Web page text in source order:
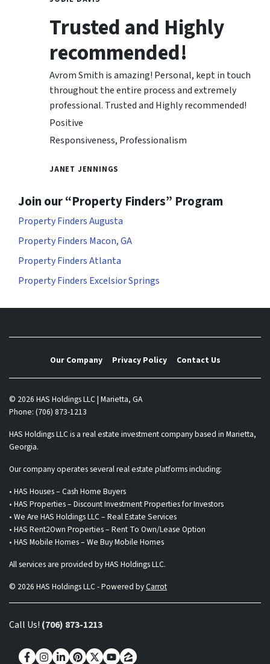
Trusted and Highly
recommended!
Avrom Smith is amazing! Personal, kept in touch
throughout the entire process and extremely
professional. Trusted and Highly recommended!
Positive
Responsiveness, Professionalism
JANET JENNINGS
Join our “Property Finders” Program
Property Finders Augusta
Property Finders Macon, GA
Property Finders Atlanta
Property Finders Excelsior Springs
Our Company Privacy Policy Contact Us
© 2026 HAS Holdings LLC | Marietta, GA
Phone: (706) 873-1213
HAS Holdings LLC is a real estate investment company based in Marietta,
Georgia.
Our company operates several real estate platforms including:
• HAS Houses – Cash Home Buyers
• HAS Properties – Discount Investment Properties for Investors
• We Are HAS Holdings LLC – Real Estate Services
• HAS Rent2Own Properties – Rent To Own/Lease Option
• HAS Mobile Homes – We Buy Mobile Homes
All services are provided by HAS Holdings LLC.
© 2026 HAS Holdings LLC - Powered byCarrot
Call Us! (706) 873-1213